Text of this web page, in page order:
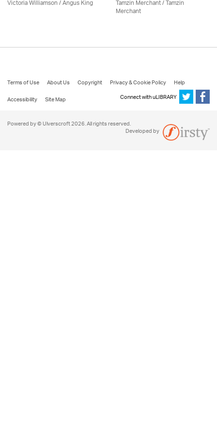
Victoria Williamson / Angus King Tamzin Merchant / Tamzin
Merchant
Terms of Use About Us Copyright Privacy & Cookie Policy
Help
Accessibility
Site Map Connect with uLIBRARY
Powered by © Ulverscroft 2026. All rights reserved.
Developed by